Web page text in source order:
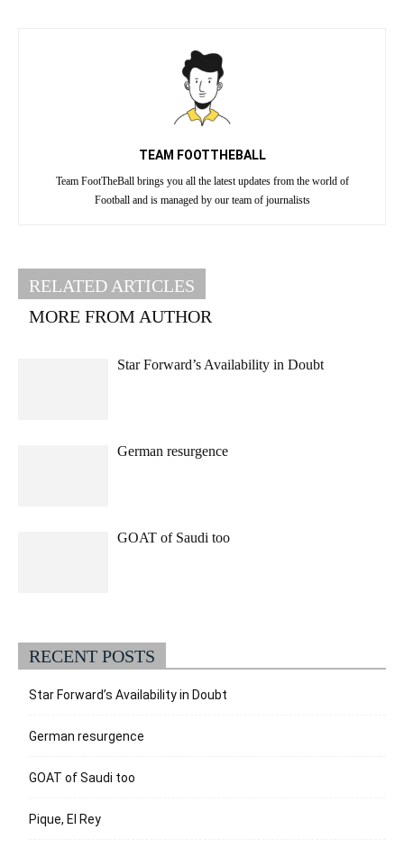
TEAM FOOTTHEBALL
Team FootTheBall brings you all the latest updates from the world of
Football and is managed by our team of journalists
RELATED ARTICLES
MORE FROM AUTHOR
Star Forward’s Availability in Doubt
German resurgence
GOAT of Saudi too
RECENT POSTS
Star Forward’s Availability in Doubt
German resurgence
GOAT of Saudi too
Pique, El Rey